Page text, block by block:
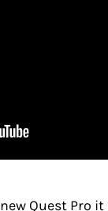
Quest Pro